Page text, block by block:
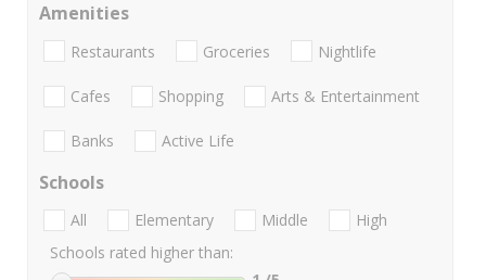
Amenities
Restaurants Groceries Nightlife
Cafes Shopping Arts & Entertainment
Banks Active Life
Schools
All Elementary Middle
High
Schools rated higher than: